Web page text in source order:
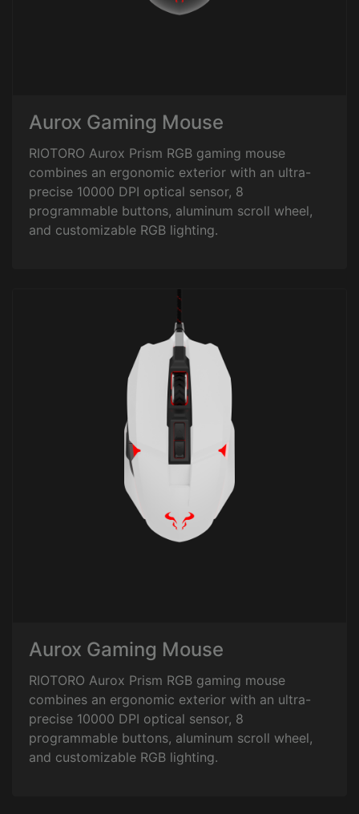
Aurox Gaming Mouse
RIOTORO Aurox Prism RGB gaming mouse
combines an ergonomic exterior with an ultra-
precise 10000 DPI optical sensor, 8
programmable buttons, aluminum scroll wheel,
and customizable RGB lighting.
Aurox Gaming Mouse
RIOTORO Aurox Prism RGB gaming mouse
combines an ergonomic exterior with an ultra-
precise 10000 DPI optical sensor, 8
programmable buttons, aluminum scroll wheel,
and customizable RGB lighting.